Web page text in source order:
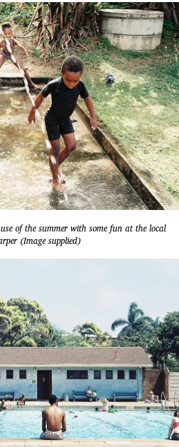
of the summer with some fun at the local
(Image supplied)